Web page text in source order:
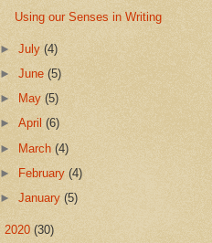
Using our Senses in Writing
►July(4)
►June(5)
►
May(5)
►April(6)
► March(4)
►
February(4)
►January(5)
2020 (30)